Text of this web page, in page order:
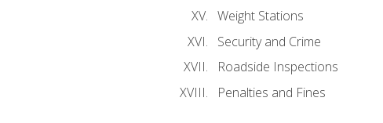
Weight Stations
Security and Crime
Roadside Inspections
Penalties and Fines